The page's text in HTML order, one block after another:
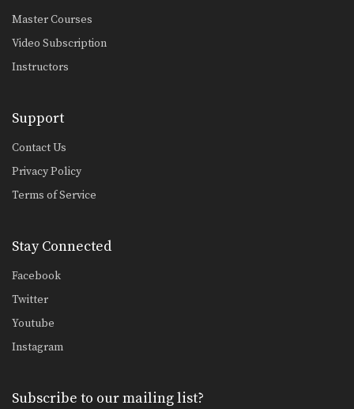
Master Courses
Video Subscription
Instructors
Support
Contact Us
Privacy Policy
Terms of Service
Stay Connected
Facebook
Twitter
Youtube
Instagram
Subscribe to our mailing list?